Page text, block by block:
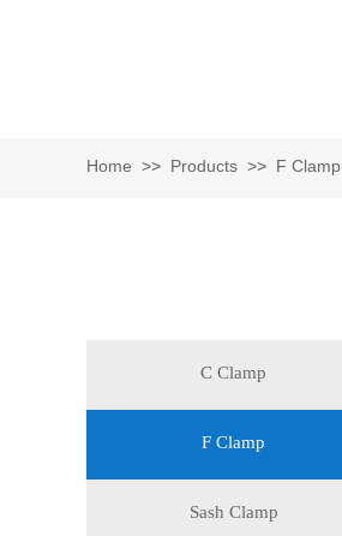
Home >> Products >> F Clamp
C Clamp
F Clamp
Sash Clamp